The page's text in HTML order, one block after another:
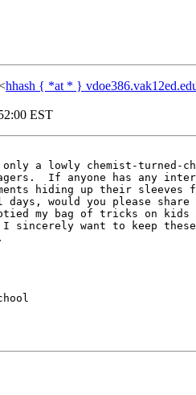
hhash { *at * }
EST
a lowly chemist-turned-
If anyone has any
hiding up their sleeves
would you please share
my bag of tricks on kids
sincerely want to keep